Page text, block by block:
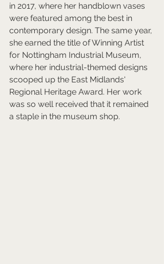
in 2017, where her handblown vases
were featured among the best in
contemporary design. The same year,
she earned the title of Winning Artist
for Nottingham Industrial Museum,
where her industrial-themed designs
scooped up the East Midlands'
Regional Heritage Award. Her work
was so well received that it remained
a staple in the museum shop.